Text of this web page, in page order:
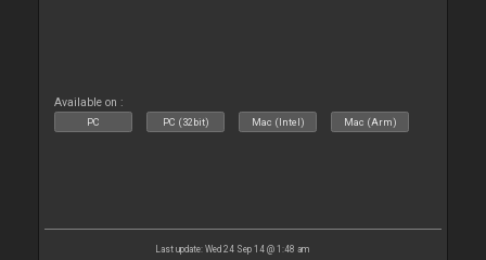
Available on :
PC PC (32bit) Mac (Intel) Mac (Arm)
Last update: Wed 24 Sep 14 @ 1:48 am